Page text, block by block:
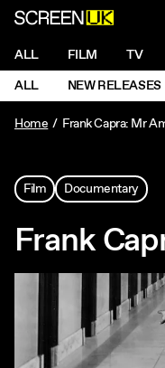
ScreenUK
NAVIGATION
ALL FILM TV
NAVIGATION
ALL NEW RELEASES
Home
Frank Capra: Mr
Film Documentary
Frank